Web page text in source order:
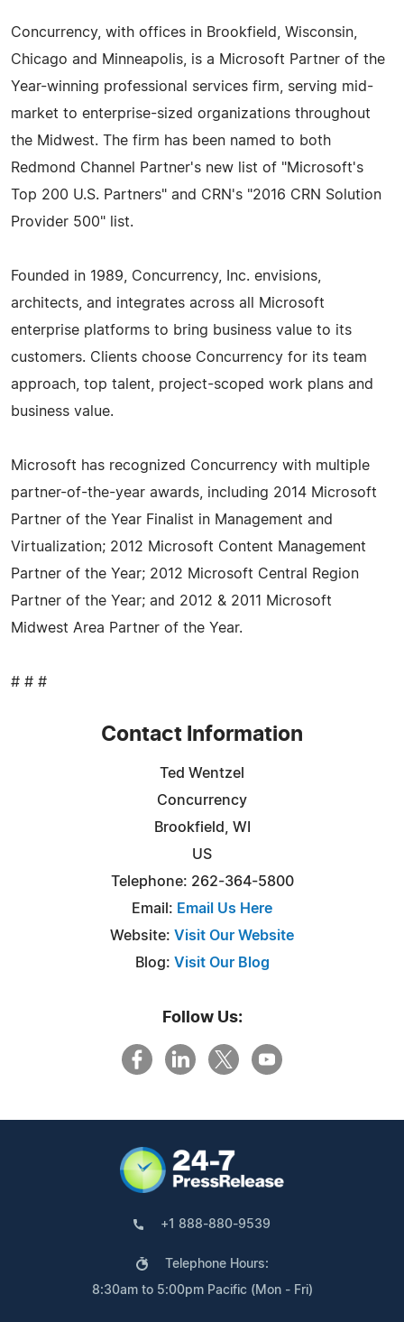
Concurrency, with offices in Brookfield, Wisconsin,
Chicago and Minneapolis, is a Microsoft Partner of the
Year-winning professional services firm, serving mid-
market to enterprise-sized organizations throughout
the Midwest. The firm has been named to both
Redmond Channel Partner's new list of "Microsoft's
Top 200 U.S. Partners" and CRN's "2016 CRN Solution
Provider 500" list.
Founded in 1989, Concurrency, Inc. envisions,
architects, and integrates across all Microsoft
enterprise platforms to bring business value to its
customers. Clients choose Concurrency for its team
approach, top talent, project-scoped work plans and
business value.
Microsoft has recognized Concurrency with multiple
partner-of-the-year awards, including 2014 Microsoft
Partner of the Year Finalist in Management and
Virtualization; 2012 Microsoft Content Management
Partner of the Year; 2012 Microsoft Central Region
Partner of the Year; and 2012 & 2011 Microsoft
Midwest Area Partner of the Year.
# # #
Contact Information
Ted Wentzel
Concurrency
Brookfield, WI
US
Telephone: 262-364-5800
Email: Email Us Here
Website: Visit Our Website
Blog: Visit Our Blog
Follow Us:
+1 888-880-9539
Telephone Hours:
8:30am to 5:00pm Pacific (Mon - Fri)